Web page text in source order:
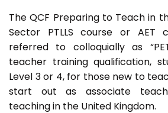
The QCF Preparing to Teach in
Sector PTLLS course or AET
referred to colloquially as
teacher training qualification,
Level 3 or 4, for those new to
start out as associate
teaching in the United Kingdom.